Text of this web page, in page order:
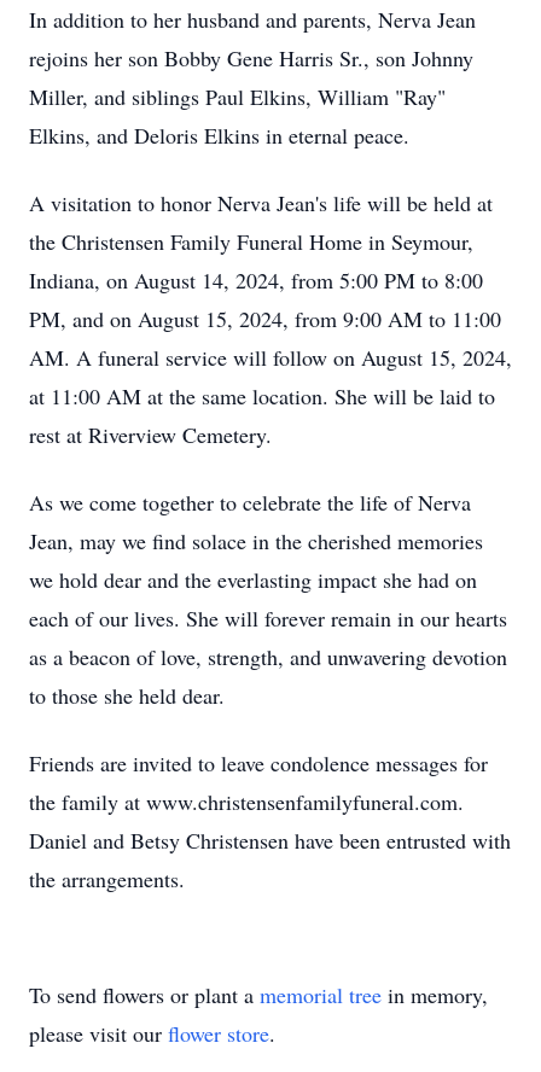
In addition to her husband and parents, Nerva Jean
rejoins her son Bobby Gene Harris Sr., son Johnny
Miller, and siblings Paul Elkins, William "Ray"
Elkins, and Deloris Elkins in eternal peace.
A visitation to honor Nerva Jean's life will be held at
the Christensen Family Funeral Home in Seymour,
Indiana, on August 14, 2024, from 5:00 PM to 8:00
PM, and on August 15, 2024, from 9:00 AM to 11:00
AM. A funeral service will follow on August 15, 2024,
at 11:00 AM at the same location. She will be laid to
rest at Riverview Cemetery.
As we come together to celebrate the life of Nerva
Jean, may we find solace in the cherished memories
we hold dear and the everlasting impact she had on
each of our lives. She will forever remain in our hearts
as a beacon of love, strength, and unwavering devotion
to those she held dear.
Friends are invited to leave condolence messages for
the family at www.christensenfamilyfuneral.com.
Daniel and Betsy Christensen have been entrusted with
the arrangements.
To send flowers or plant a memorial tree in memory,
please visit our flower store.